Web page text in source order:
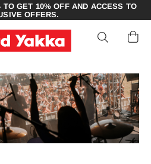
GET 10% OFF AND ACCESS TO
OFFERS.